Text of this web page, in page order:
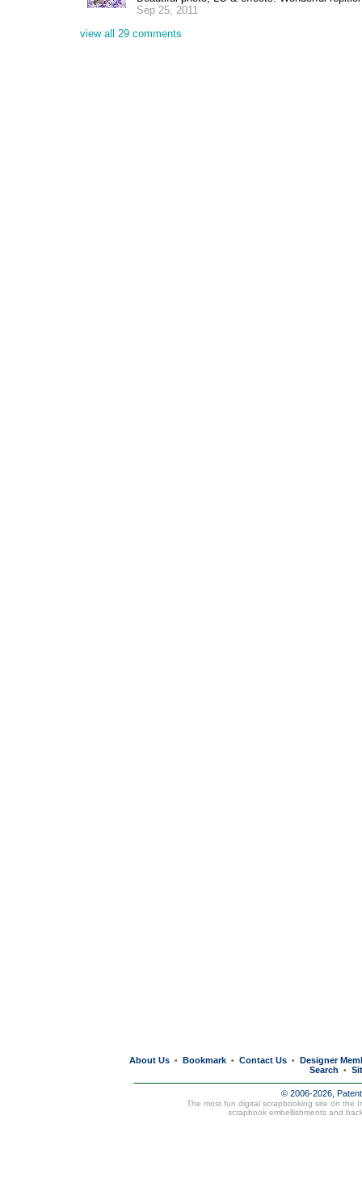
Sep 25, 2011
view all 29 comments
About Us • Bookmark • Contact Us • Designer
Search
•
© 2006-2026,
The most fun digital scrapbooking site on the
scrapbook embellishments and